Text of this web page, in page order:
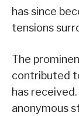
has since
tensions
The
contributed
has
anonymous